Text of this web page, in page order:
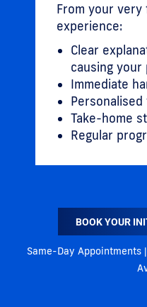
From your very
experience:
Clear
causing your
Immediate
Take-home
Regular
BOOK YOUR
Same-Day Appointments